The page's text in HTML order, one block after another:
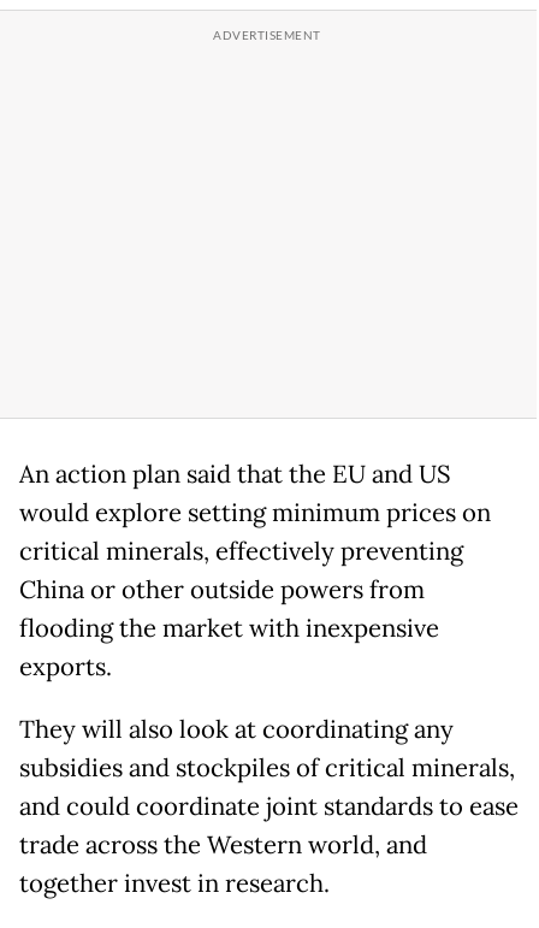
An action plan said that the EU and US
would explore setting minimum prices on
critical minerals, effectively preventing
China or other outside powers from
flooding the market with inexpensive
exports.
They will also look at coordinating any
subsidies and stockpiles of critical minerals,
and could coordinate joint standards to ease
trade across the Western world, and
together invest in research.